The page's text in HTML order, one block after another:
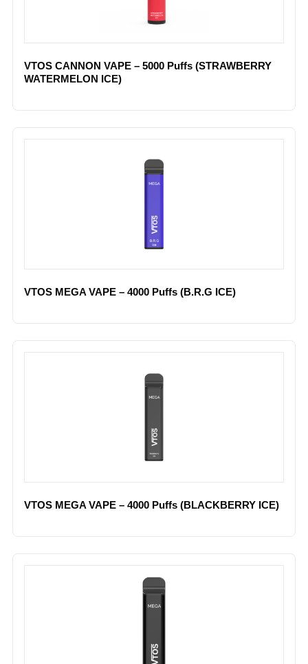
VTOS CANNON VAPE – 5000 Puffs (STRAWBERRY
WATERMELON ICE)
VTOS MEGA VAPE – 4000 Puffs (B.R.G ICE)
VTOS MEGA VAPE – 4000 Puffs (BLACKBERRY ICE)